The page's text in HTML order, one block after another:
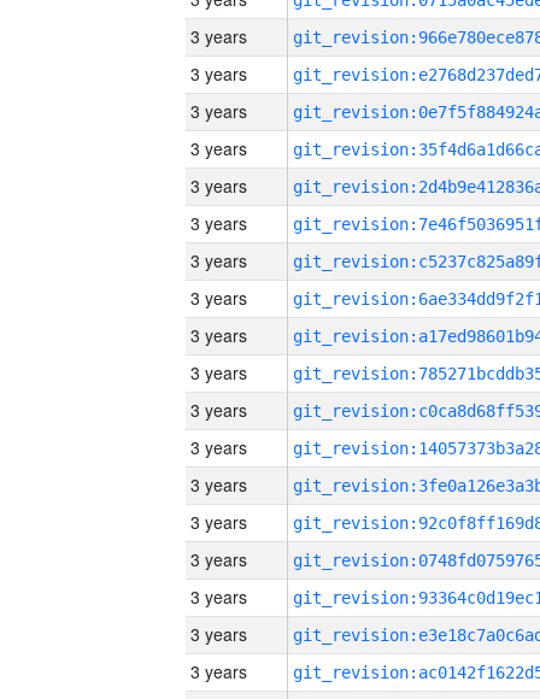
3 years
3 years
3 years
3 years
3 years
3 years
3 years
3 years
3 years
3 years
3 years
3 years
3 years
3 years
3 years
3 years
3 years
3 years